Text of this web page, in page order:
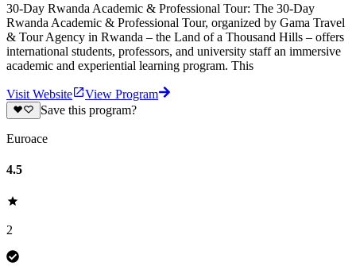
30-Day Rwanda Academic & Professional Tour: The 30-Day
Rwanda Academic & Professional Tour, organized by Gama Travel
& Tour Agency in Rwanda – the Land of a Thousand Hills – offers
international students, professors, and university staff an immersive
academic and experiential learning program. This
Visit Website
View Program
Save this program?
Euroace
4.5
2